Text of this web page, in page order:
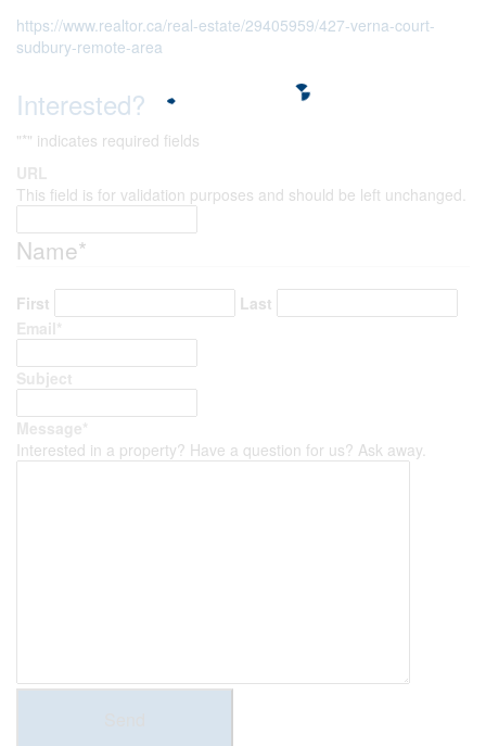
https://www.realtor.ca/real-estate/29405959/427-verna-court-
sudbury-remote-area
Interested?
"*" indicates required fields
URL
This field is for validation purposes and should be left unchanged.
Name*
First
Last
Email *
Subject
Message*
Interested in a property? Have a question for us? Ask away.